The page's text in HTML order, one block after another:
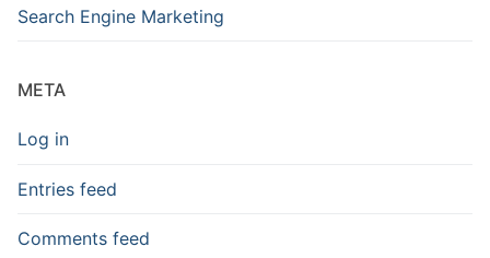
Search Engine Marketing
META
Log in
Entries feed
Comments feed